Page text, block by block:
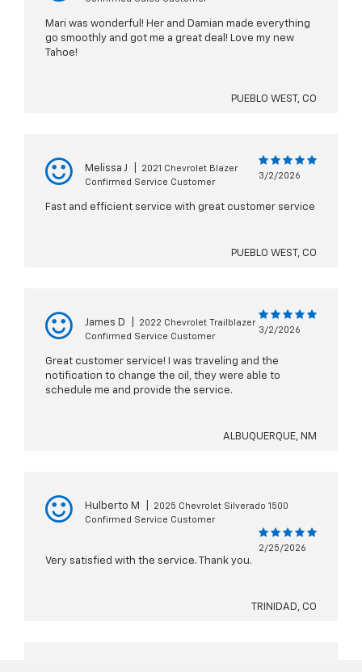
Mari was wonderful! Her and Damian made everything
go smoothly and got me a great deal! Love my new
Tahoe!
PUEBLO WEST, CO
Melissa J
2021 Chevrolet Blazer
Confirmed Service Customer
3/2/2026
Fast and efficient service with great customer service
PUEBLO WEST, CO
James D
2022 Chevrolet Trailblazer
Confirmed Service Customer
3/2/2026
Great customer service! I was traveling and the
notification to change the oil, they were able to
schedule me and provide the service.
ALBUQUERQUE, NM
Hulberto M
2025 Chevrolet Silverado 1500
Confirmed Service Customer
2/25/2026
Very satisfied with the service. Thank you.
TRINIDAD, CO